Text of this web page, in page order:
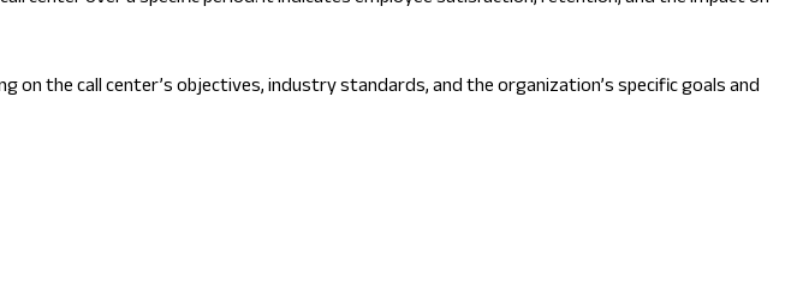
on the call center’s objectives, industry standards, and the organization’s specific goals and